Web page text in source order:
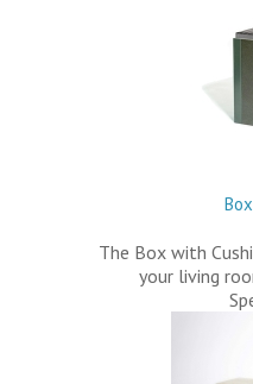
The Box with
your living